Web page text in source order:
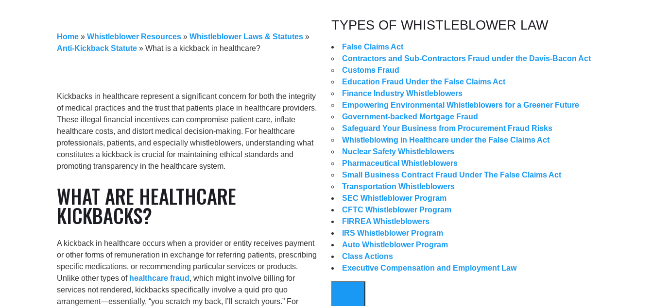
Home » Whistleblower Resources » Whistleblower Laws & Statutes »
Anti-Kickback Statute » What is a kickback in healthcare?
Kickbacks in healthcare represent a significant concern for both the integrity
of medical practices and the trust that patients place in healthcare providers.
These illegal financial incentives can compromise patient care, inflate
healthcare costs, and distort medical decision-making. For healthcare
professionals, patients, and especially whistleblowers, understanding what
constitutes a kickback is crucial for maintaining ethical standards and
promoting transparency in the healthcare system.
WHAT ARE HEALTHCARE
KICKBACKS?
A kickback in healthcare occurs when a provider or entity receives payment
or other forms of remuneration in exchange for referring patients, prescribing
specific medications, or recommending particular services or products.
Unlike other types of healthcare fraud , which might involve billing for
services not rendered, kickbacks specifically involve a quid pro quo
arrangement—essentially, “you scratch my back, I’ll scratch yours.” For
TYPES OF WHISTLEBLOWER LAW
False Claims Act
Contractors and Sub-Contractors Fraud under the Davis-Bacon Act
Customs Fraud
Education Fraud Under the False Claims Act
Finance Industry Whistleblowers
Empowering Environmental Whistleblowers for a Greener Future
Government-backed Mortgage Fraud
Safeguard Your Business from Procurement Fraud Risks
Whistleblowing in Healthcare under the False Claims Act
Nuclear Safety Whistleblowers
Pharmaceutical Whistleblowers
Small Business Contract Fraud Under The False Claims Act
Transportation Whistleblowers
SEC Whistleblower Program
CFTC Whistleblower Program
FIRREA Whistleblowers
IRS Whistleblower Program
Auto Whistleblower Program
Class Actions
Executive Compensation and Employment Law